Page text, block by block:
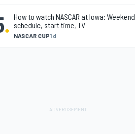
. NASCAR CUP1 d
How to watch NASCAR at Iowa: Weekend
schedule, start time, TV